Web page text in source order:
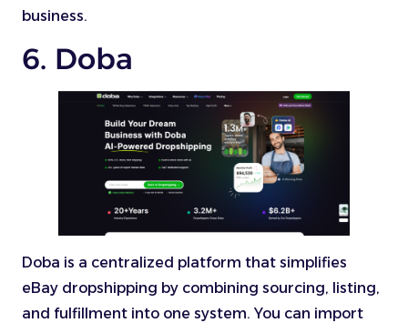
business.
6. Doba
Doba is a centralized platform that simplifies
eBay dropshipping by combining sourcing, listing,
and fulfillment into one system. You can import